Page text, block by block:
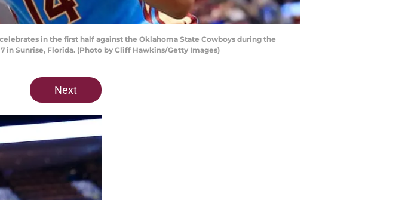
celebrates in the first half against the Oklahoma State Cowboys during the
in Sunrise, Florida. (Photo by Cliff Hawkins/Getty Images)
Next